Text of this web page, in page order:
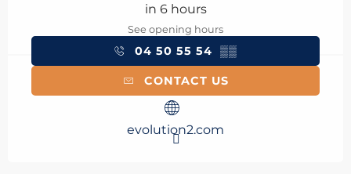
in 6 hours
See opening hours
04 50 55 54 ▒▒
CONTACT US
evolution2.com